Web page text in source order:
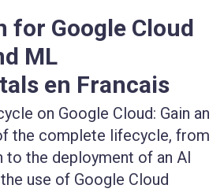
for Google Cloud
ML
en Francais
on Google Cloud: Gain an
the complete lifecycle, from
to the deployment of an AI
use of Google Cloud